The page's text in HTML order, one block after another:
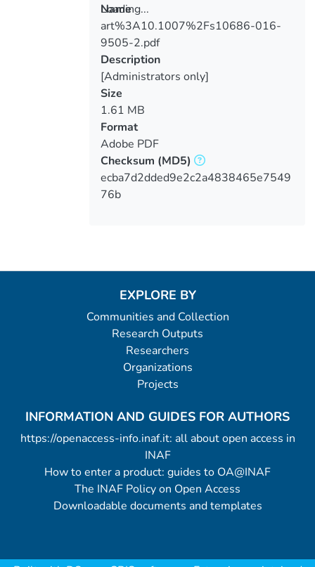
Loading...
Loading...
Name
art%3A10.1007%2Fs10686-016-
9505-2.pdf
Description
[Administrators only]
Size
1.61 MB
Format
Adobe PDF
Checksum (MD5)
ecba7d2dded9e2c2a4838465e7549
76b
EXPLORE BY
Communities and Collection
Research Outputs
Researchers
Organizations
Projects
INFORMATION AND GUIDES FOR AUTHORS
https://openaccess-info.inaf.it: all about open access in
INAF
How to enter a product: guides to OA@INAF
The INAF Policy on Open Access
Downloadable documents and templates